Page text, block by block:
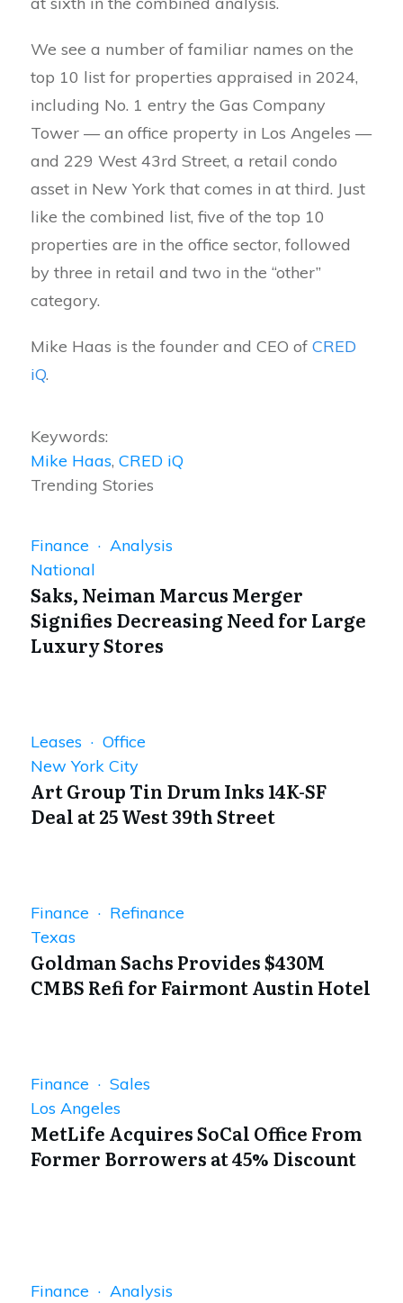
We see a number of familiar names on the
top 10 list for properties appraised in 2024,
including No. 1 entry the Gas Company
Tower — an office property in Los Angeles —
and 229 West 43rd Street, a retail condo
asset in New York that comes in at third. Just
like the combined list, five of the top 10
properties are in the office sector, followed
by three in retail and two in the “other”
category.
Mike Haas is the founder and CEO of CRED
iQ.
Keywords:
Mike Haas, CRED iQ
Trending Stories
Finance · Analysis
National
Saks, Neiman Marcus Merger
Signifies Decreasing Need for Large
Luxury Stores
Leases · Office
New York City
Art Group Tin Drum Inks 14K-SF
Deal at 25 West 39th Street
Finance · Refinance
Texas
Goldman Sachs Provides $430M
CMBS Refi for Fairmont Austin Hotel
Finance · Sales
Los Angeles
MetLife Acquires SoCal Office From
Former Borrowers at 45% Discount
Finance · Analysis